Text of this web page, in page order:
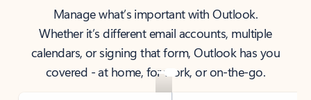
Manage what’s important with Outlook.
Whether it’s different email accounts, multiple
calendars, or signing that form, Outlook has you
covered - at home, for work, or on-the-go.